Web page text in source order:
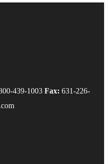
439-1003 Fax: 631-226-